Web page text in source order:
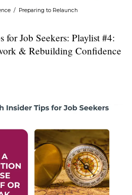
/ Preparing to Relaunch
for Job Seekers: Playlist #4:
& Rebuilding Confidence